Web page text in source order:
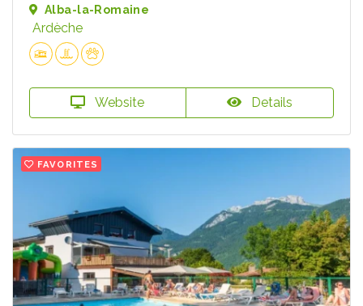
Alba-la-Romaine
Ardèche
Website Details
FAVORITES